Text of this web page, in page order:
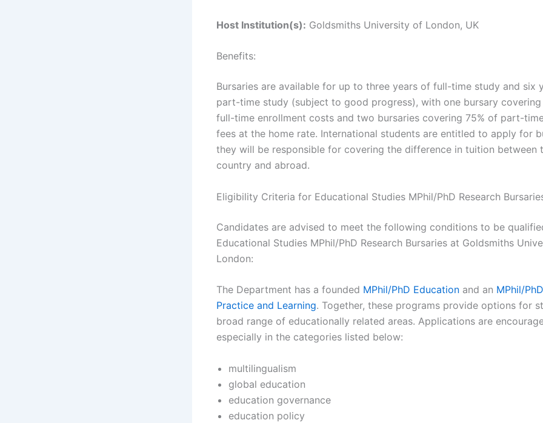
Host Institution(s): Goldsmiths University of London, UK
Benefits:
Bursaries are available for up to three years of full-time study and six
part-time study (subject to good progress), with one bursary covering
full-time enrollment costs and two bursaries covering 75% of part-
fees at the home rate. International students are entitled to apply for
they will be responsible for covering the difference in tuition between
country and abroad.
Eligibility Criteria for Educational Studies MPhil/PhD Research
Candidates are advised to meet the following conditions to be
Educational Studies MPhil/PhD Research Bursaries at Goldsmiths
London:
The Department has a founded MPhil/PhD Education and an MPhil/
Practice and Learning. Together, these programs provide options for
broad range of educationally related areas. Applications are
especially in the categories listed below:
multilingualism
global education
education governance
education policy